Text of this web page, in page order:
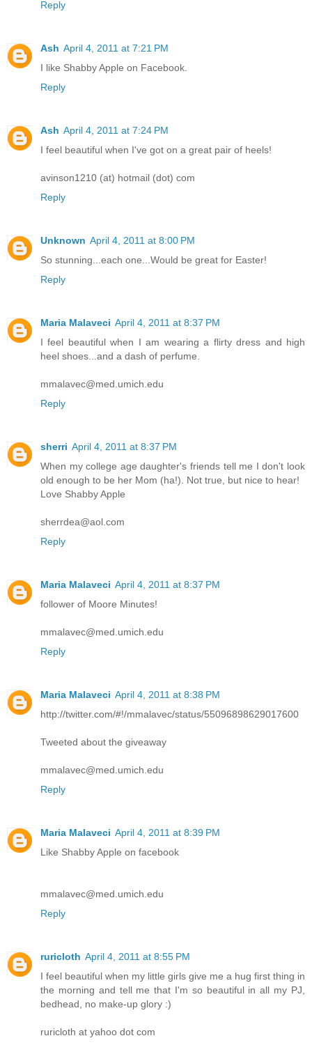
Reply
Ash April 4, 2011 at 7:21 PM
I like Shabby Apple on Facebook.
Reply
Ash April 4, 2011 at 7:24 PM
I feel beautiful when I've got on a great pair of heels!
avinson1210 (at) hotmail (dot) com
Reply
Unknown April 4, 2011 at 8:00 PM
So stunning...each one...Would be great for Easter!
Reply
Maria Malaveci April 4, 2011 at 8:37 PM
I feel beautiful when I am wearing a flirty dress and high
heel shoes...and a dash of perfume.
mmalavec@med.umich.edu
Reply
sherri April 4, 2011 at 8:37 PM
When my college age daughter's friends tell me I don't look
old enough to be her Mom (ha!). Not true, but nice to hear!
Love Shabby Apple
sherrdea@aol.com
Reply
Maria Malaveci April 4, 2011 at 8:37 PM
follower of Moore Minutes!
mmalavec@med.umich.edu
Reply
Maria Malaveci April 4, 2011 at 8:38 PM
http://twitter.com/#!/mmalavec/status/55096898629017600
Tweeted about the giveaway
mmalavec@med.umich.edu
Reply
Maria Malaveci April 4, 2011 at 8:39 PM
Like Shabby Apple on facebook
mmalavec@med.umich.edu
Reply
ruricloth April 4, 2011 at 8:55 PM
I feel beautiful when my little girls give me a hug first thing in
the morning and tell me that I'm so beautiful in all my PJ,
bedhead, no make-up glory :)
ruricloth at yahoo dot com